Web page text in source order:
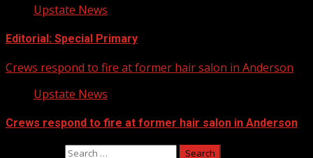
Upstate News
Editorial: Special Primary
Crews respond to fire at former hair salon in Anderson
Upstate News
Crews respond to fire at former hair salon in Anderson